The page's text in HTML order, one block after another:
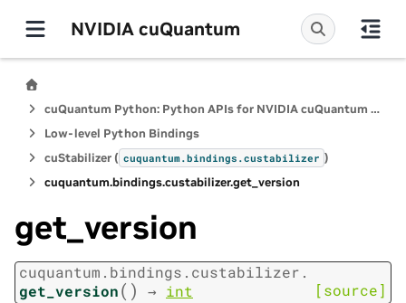
NVIDIA cuQuantum
cuQuantum Python: Python APIs for NVIDIA cuQuantum SDK
Low-level Python Bindings
cuStabilizer ( cuquantum.bindings.custabilizer )
cuquantum.bindings.custabilizer.get_version
get_version
cuquantum. bindings. custabilizer.
get_version( ) → int [source]